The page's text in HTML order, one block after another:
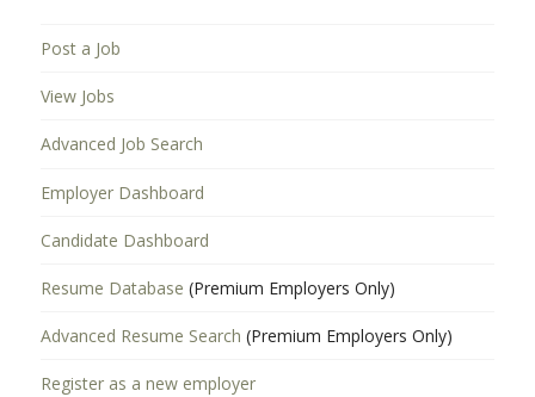
Post a Job
View Jobs
Advanced Job Search
Employer Dashboard
Candidate Dashboard
Resume Database (Premium Employers Only)
Advanced Resume Search (Premium Employers Only)
Register as a new employer